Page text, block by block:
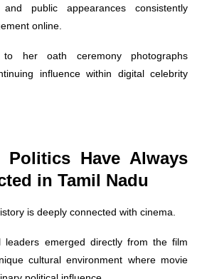
public appearances consistently
online.
her oath ceremony photographs
influence within digital celebrity
Politics Have Always
in Tamil Nadu
is deeply connected with cinema.
leaders emerged directly from the film
cultural environment where movie